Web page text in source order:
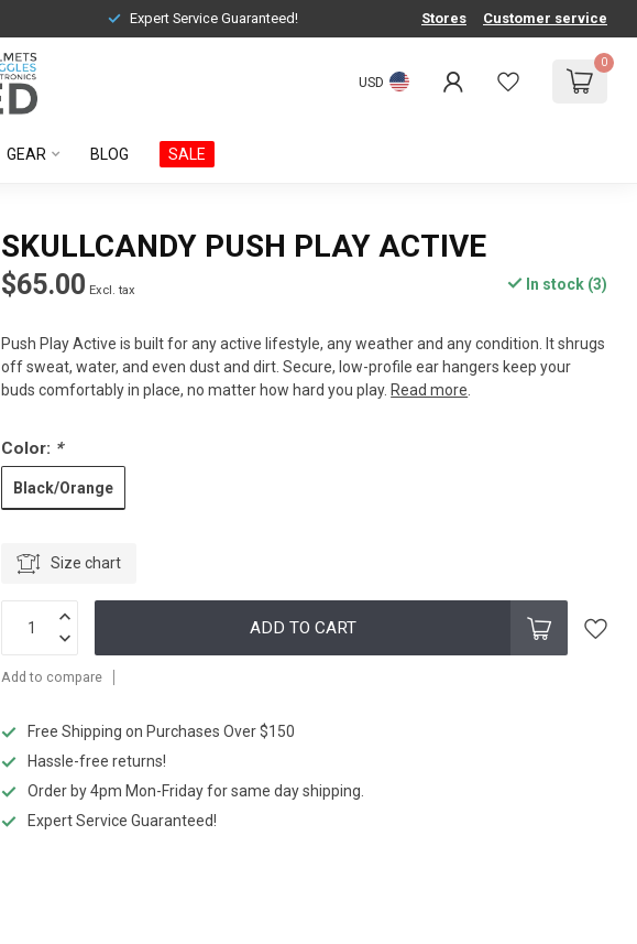
Expert Service Guaranteed! Stores Customer service
USD
0
GEAR BLOG SALE
SKULLCANDY PUSH PLAY ACTIVE
$65.00 Excl. tax In stock (3)
Push Play Active is built for any active lifestyle, any weather and any condition. It shrugs
off sweat, water, and even dust and dirt. Secure, low-profile ear hangers keep your
buds comfortably in place, no matter how hard you play. Read more
Color: *
Black/Orange
Size chart
ADD TO CART
Add to compare
Free Shipping on Purchases Over $150
Hassle-free returns!
Order by 4pm Mon-Friday for same day shipping.
Expert Service Guaranteed!